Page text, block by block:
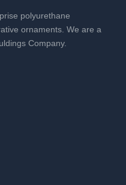
polyurethane
ornaments. We are a
Company.